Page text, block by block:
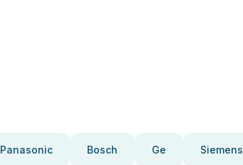
Panasonic Bosch Ge Siemens